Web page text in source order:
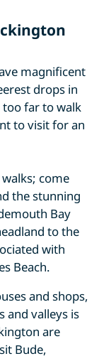
magnificent
drops in
too far to walk
to visit for an
come
the stunning
Bay
to the
with
Beach.
and shops,
and valleys is
are
Bude,